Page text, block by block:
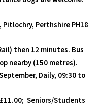
Perthshire PH18
then 12 minutes. Bus
nearby (150 metres).
Daily, 09:30 to
Seniors/Students